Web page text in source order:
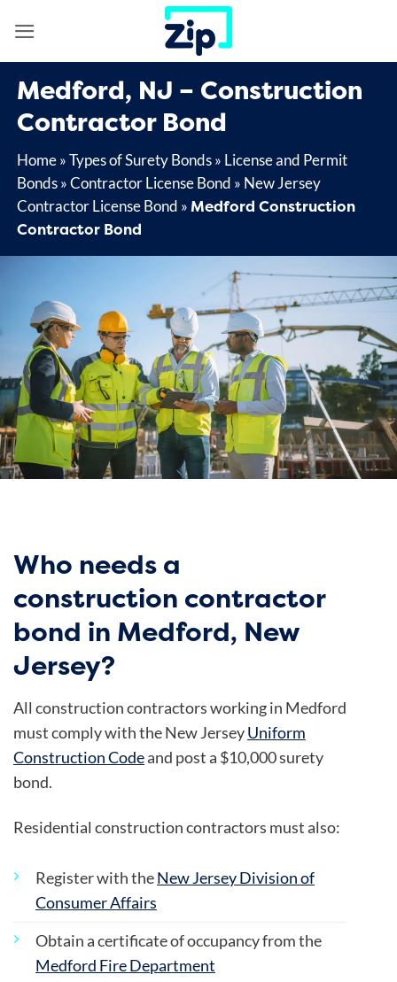
Medford, NJ – Construction
Contractor Bond
Home»Types of Surety Bonds» License and Permit
Bonds»Contractor License Bond » New Jersey
Contractor License Bond »Medford Construction
Contractor Bond
Who needs a
construction contractor
bond in Medford, New
Jersey?
All construction contractors working in Medford
must comply with the New JerseyUniform
Construction Codeand post a $10,000 surety
bond.
Residential construction contractors must also:
Register with theNew Jersey Division of
Consumer Affairs
Obtain a certificate of occupancy from the
Medford Fire Department